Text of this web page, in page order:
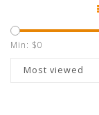
Min: $0
Most viewed